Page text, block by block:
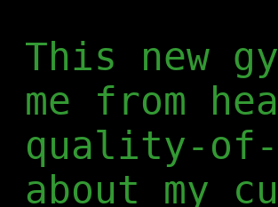
This new
me from
quality-
about my